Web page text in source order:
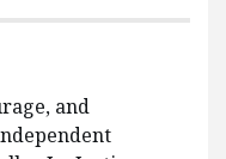
and